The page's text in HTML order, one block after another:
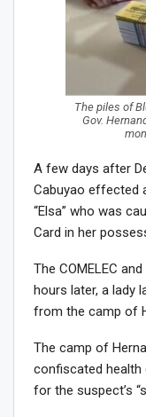
The piles of
Gov.
A few days after
Cabuyao effected
“Elsa” who was
Card in her
The COMELEC
hours later, a lady
from the camp of
The camp of
confiscated
for the suspect’s